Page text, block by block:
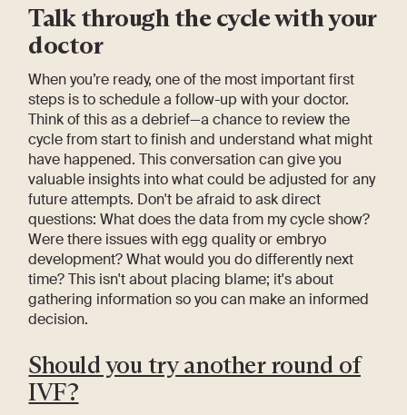
Talk through the cycle with your
doctor
When you’re ready, one of the most important first
steps is to schedule a follow-up with your doctor.
Think of this as a debrief—a chance to review the
cycle from start to finish and understand what might
have happened. This conversation can give you
valuable insights into what could be adjusted for any
future attempts. Don't be afraid to ask direct
questions: What does the data from my cycle show?
Were there issues with egg quality or embryo
development? What would you do differently next
time? This isn't about placing blame; it's about
gathering information so you can make an informed
decision.
Should you try another round of
IVF?